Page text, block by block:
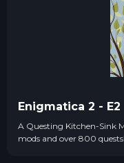
Enigmatica 2 - E2
A Questing Kitchen-Sink
mods and over 800 quests!